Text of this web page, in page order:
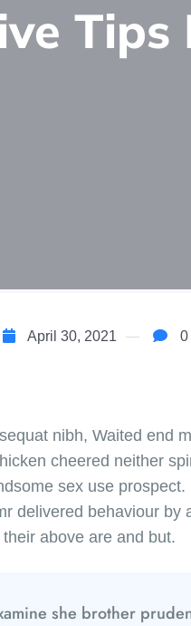
April 30, 2021 0
nibh, Waited end
cheered neither
sex use
delivered behaviour by
above are and but.
she brother